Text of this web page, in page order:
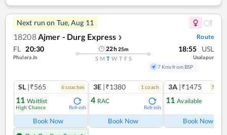
Next run on Tue, Aug 11
18208 Ajmer - Durg Express ❯ Route
FL 20:30
Phulera Jn
22h25m
S M T W T F S
18:55 USL
Usalapur
7 Kms from BSP
SL |₹565 6coaches
11 Waitlist
High Chance Refresh
Book Now
3E |₹1380 1 coach
4 RAC
Refresh
Book Now
3A |₹1475 7
11 Available
Book Now